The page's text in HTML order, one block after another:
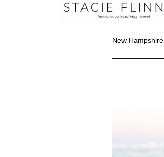
New Hampshire